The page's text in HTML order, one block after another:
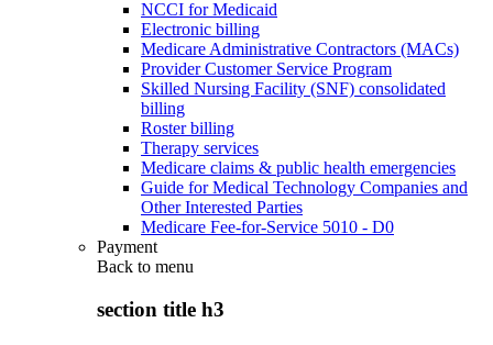
NCCI for Medicaid
Electronic billing
Medicare Administrative Contractors (MACs)
Provider Customer Service Program
Skilled Nursing Facility (SNF) consolidated
billing
Roster billing
Therapy services
Medicare claims & public health emergencies
Guide for Medical Technology Companies and
Other Interested Parties
Medicare Fee-for-Service 5010 - D0
Payment
Back to menu
section title h3